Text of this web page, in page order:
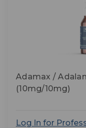
Adamax /
(10mg/10mg)
Log In for